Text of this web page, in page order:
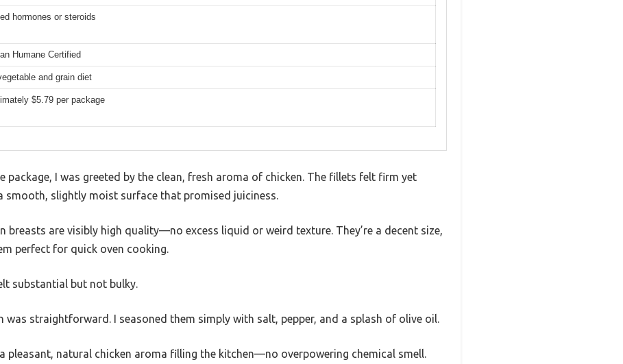
hormones or steroids
Humane Certified
and grain diet
$5.79 per package
package, I was greeted by the clean, fresh aroma of chicken. The fillets felt firm yet
smooth, slightly moist surface that promised juiciness.
breasts are visibly high quality—no excess liquid or weird texture. They’re a decent size,
perfect for quick oven cooking.
substantial but not bulky.
was straightforward. I seasoned them simply with salt, pepper, and a splash of olive oil.
pleasant, natural chicken aroma filling the kitchen—no overpowering chemical smell.